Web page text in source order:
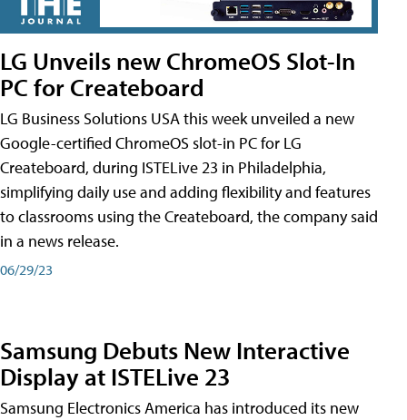
LG Unveils new ChromeOS Slot-In
PC for Createboard
LG Business Solutions USA this week unveiled a new
Google-certified ChromeOS slot-in PC for LG
Createboard, during ISTELive 23 in Philadelphia,
simplifying daily use and adding flexibility and features
to classrooms using the Createboard, the company said
in a news release.
06/29/23
Samsung Debuts New Interactive
Display at ISTELive 23
Samsung Electronics America has introduced its new